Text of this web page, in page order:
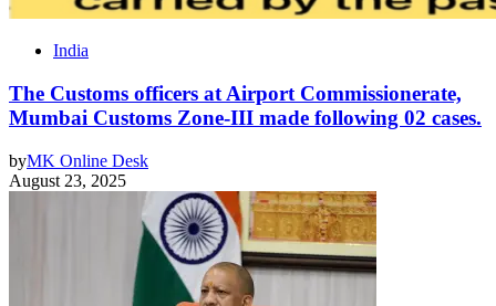
India
The Customs officers at Airport Commissionerate,
Mumbai Customs Zone-III made following 02 cases.
byMK Online Desk
August 23, 2025